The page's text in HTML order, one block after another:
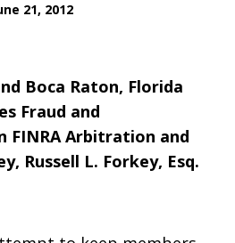
21, 2012
Boca Raton, Florida
Fraud and
FINRA Arbitration and
Russell L. Forkey, Esq.